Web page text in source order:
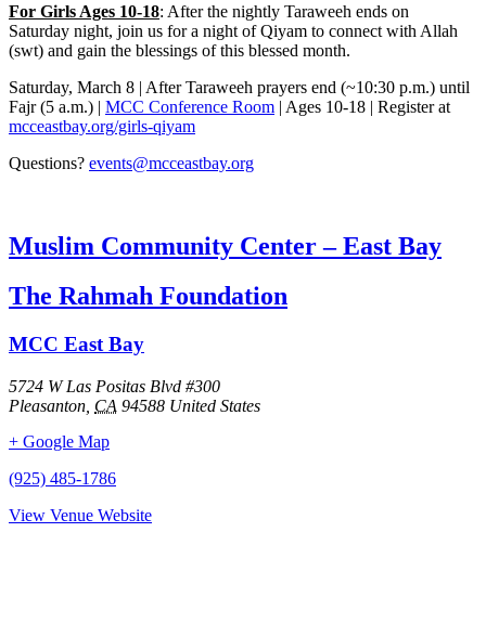
For Girls Ages 10-18: After the nightly Taraweeh ends on
Saturday night, join us for a night of Qiyam to connect with Allah
(swt) and gain the blessings of this blessed month.
Saturday, March 8 | After Taraweeh prayers end (~10:30 p.m.) until
Fajr (5 a.m.) | MCC Conference Room | Ages 10-18 | Register at
mcceastbay.org/girls-qiyam
Questions? events@mcceastbay.org
Muslim Community Center – East Bay
The Rahmah Foundation
MCC East Bay
5724 W Las Positas Blvd #300
Pleasanton CA 94588 United States
+ Google Map
(925) 485-1786
View Venue Website